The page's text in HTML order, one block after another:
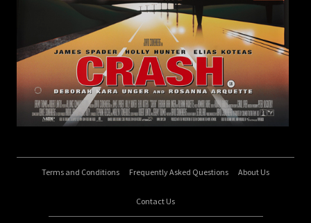
Terms and Conditions Frequently Asked Questions About Us
Contact Us